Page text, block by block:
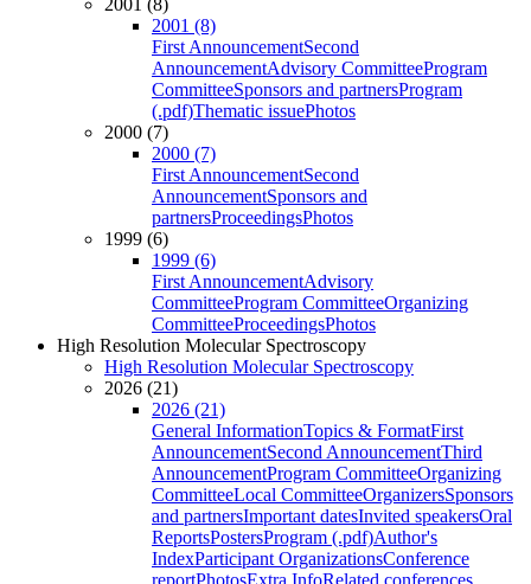
2001 (8)
2001 (8)
First AnnouncementSecond
AnnouncementAdvisory CommitteeProgram
CommitteeSponsors and partnersProgram
(.pdf)Thematic issuePhotos
2000 (7)
2000 (7)
First AnnouncementSecond
AnnouncementSponsors and
partnersProceedingsPhotos
1999 (6)
1999 (6)
First AnnouncementAdvisory
CommitteeProgram CommitteeOrganizing
CommitteeProceedingsPhotos
High Resolution Molecular Spectroscopy
High Resolution Molecular Spectroscopy
2026 (21)
2026 (21)
General InformationTopics & FormatFirst
AnnouncementSecond AnnouncementThird
AnnouncementProgram CommitteeOrganizing
CommitteeLocal CommitteeOrganizersSponsors
and partnersImportant datesInvited speakersOral
ReportsPostersProgram (.pdf)Author's
IndexParticipant OrganizationsConference
reportPhotosExtra InfoRelated conferences